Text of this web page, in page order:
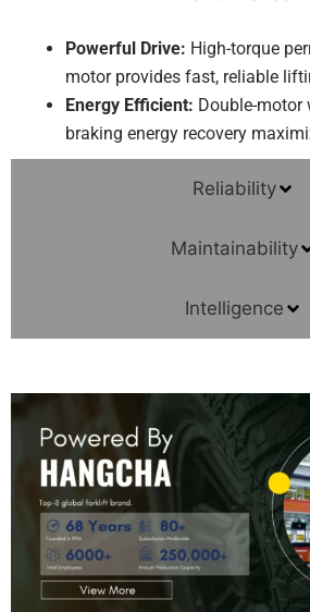
Reliability
Maintainability
Intelligence
Powerful Drive: High-torque
motor provides fast, reliable
Energy Efficient: Double-motor
braking energy recovery